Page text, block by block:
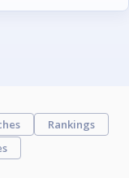
Rankings